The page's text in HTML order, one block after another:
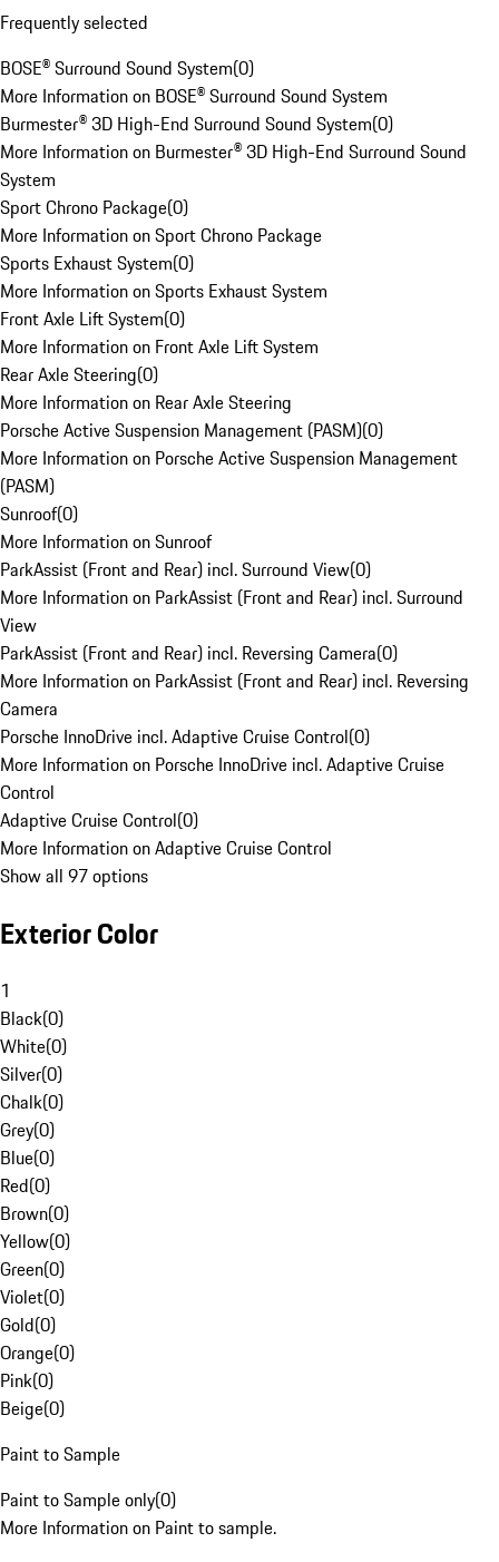
Frequently selected
BOSE® Surround Sound System(0)
More Information on BOSE® Surround Sound System
Burmester® 3D High-End Surround Sound System(0)
More Information on Burmester® 3D High-End Surround Sound
System
Sport Chrono Package(0)
More Information on Sport Chrono Package
Sports Exhaust System(0)
More Information on Sports Exhaust System
Front Axle Lift System(0)
More Information on Front Axle Lift System
Rear Axle Steering(0)
More Information on Rear Axle Steering
Porsche Active Suspension Management (PASM)(0)
More Information on Porsche Active Suspension Management
(PASM)
Sunroof(0)
More Information on Sunroof
ParkAssist (Front and Rear) incl. Surround View(0)
More Information on ParkAssist (Front and Rear) incl. Surround
View
ParkAssist (Front and Rear) incl. Reversing Camera(0)
More Information on ParkAssist (Front and Rear) incl. Reversing
Camera
Porsche InnoDrive incl. Adaptive Cruise Control(0)
More Information on Porsche InnoDrive incl. Adaptive Cruise
Control
Adaptive Cruise Control(0)
More Information on Adaptive Cruise Control
Show all 97 options
Exterior Color
1
Black(0)
White(0)
Silver(0)
Chalk(0)
Grey(0)
Blue(0)
Red(0)
Brown(0)
Yellow(0)
Green(0)
Violet(0)
Gold(0)
Orange(0)
Pink(0)
Beige(0)
Paint to Sample
Paint to Sample only(0)
More Information on Paint to sample.